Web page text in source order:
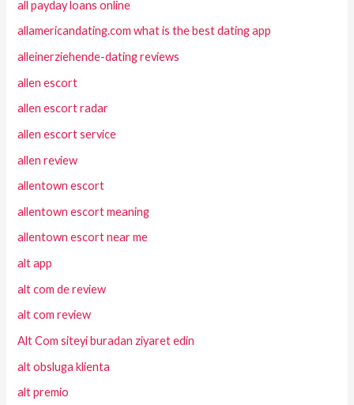
all payday loans online
allamericandating.com what is the best dating app
alleinerziehende-dating reviews
allen escort
allen escort radar
allen escort service
allen review
allentown escort
allentown escort meaning
allentown escort near me
alt app
alt com de review
alt com review
Alt Com siteyi buradan ziyaret edin
alt obsluga klienta
alt premio